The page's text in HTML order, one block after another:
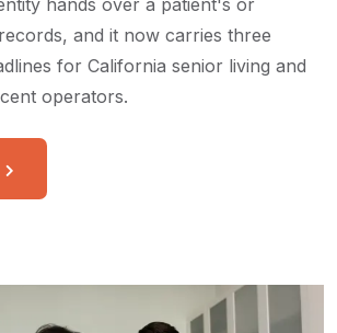
hands over a patient's or
and it now carries three
for California senior living and
operators.